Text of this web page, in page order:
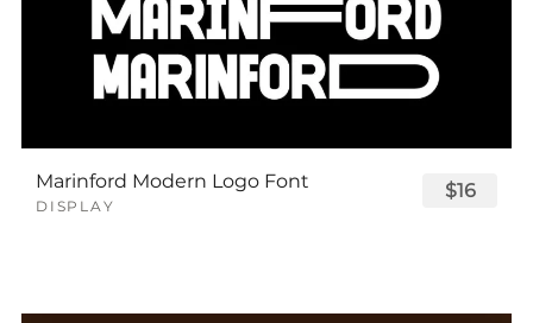
Marinford Modern Logo Font
DISPLAY
$16